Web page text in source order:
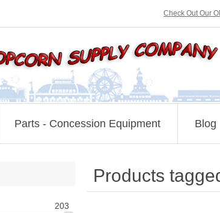
Check Out Our
Parts - Concession Equipment Blog
203
Products